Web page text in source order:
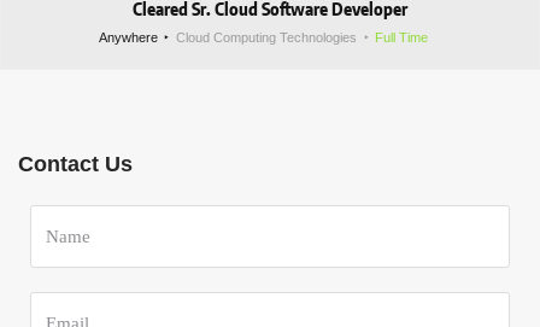
Cleared Sr. Cloud Software Developer
Anywhere Cloud Computing Technologies Full Time
Contact Us